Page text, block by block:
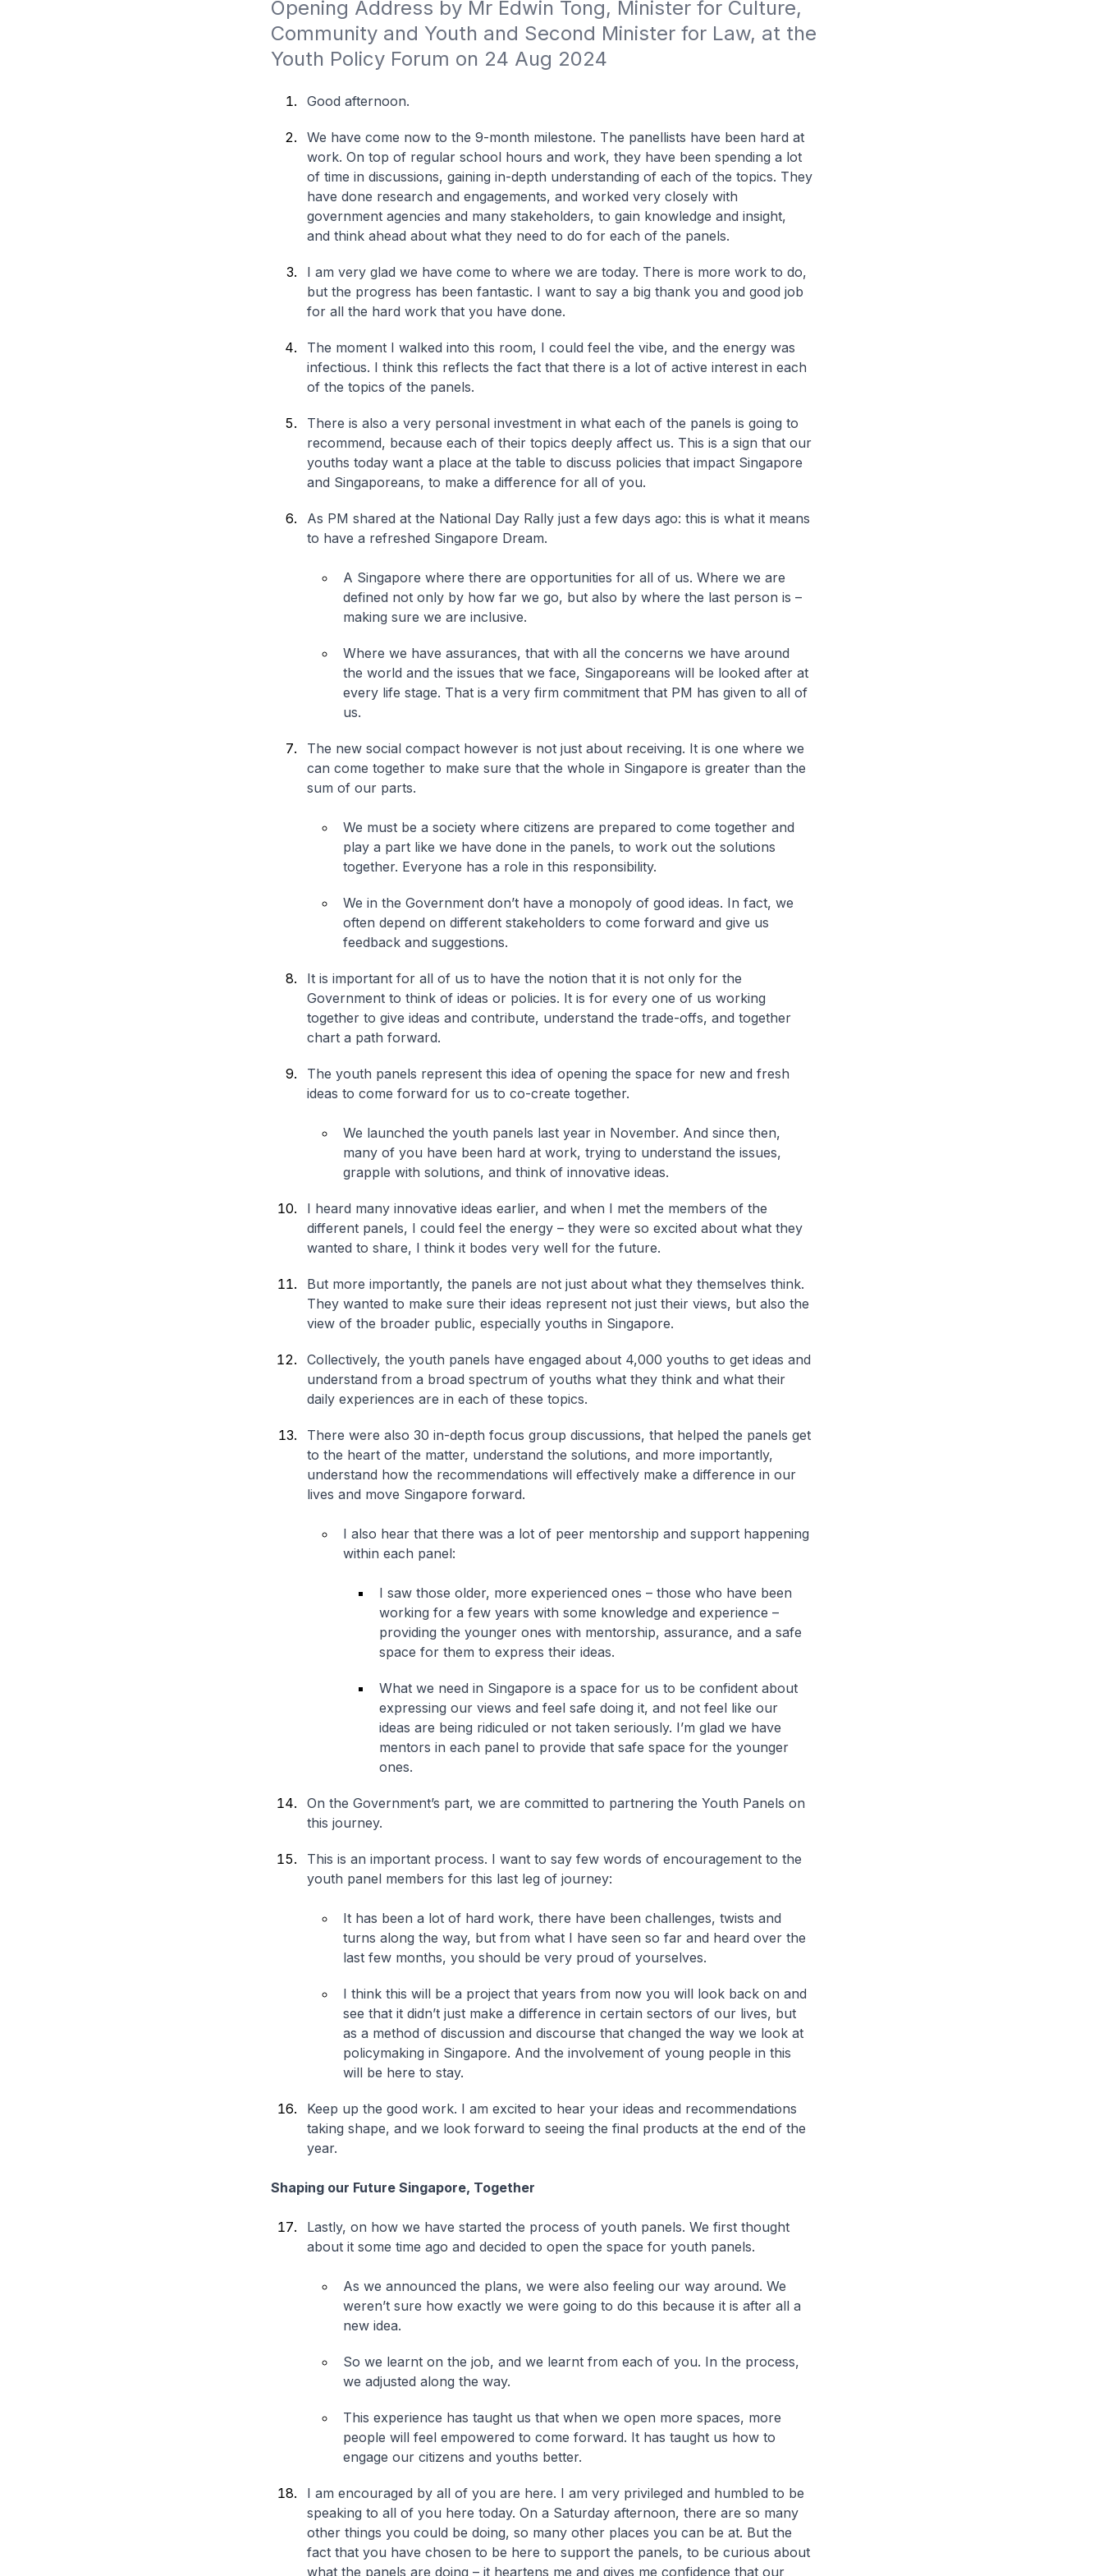
Opening Address by Mr Edwin Tong, Minister for Culture,
Community and Youth and Second Minister for Law, at the
Youth Policy Forum on 24 Aug 2024
Good afternoon.
We have come now to the 9-month milestone. The panellists have been hard at
work. On top of regular school hours and work, they have been spending a lot
of time in discussions, gaining in-depth understanding of each of the topics. They
have done research and engagements, and worked very closely with
government agencies and many stakeholders, to gain knowledge and insight,
and think ahead about what they need to do for each of the panels.
I am very glad we have come to where we are today. There is more work to do,
but the progress has been fantastic. I want to say a big thank you and good job
for all the hard work that you have done.
The moment I walked into this room, I could feel the vibe, and the energy was
infectious. I think this reflects the fact that there is a lot of active interest in each
of the topics of the panels.
There is also a very personal investment in what each of the panels is going to
recommend, because each of their topics deeply affect us. This is a sign that our
youths today want a place at the table to discuss policies that impact Singapore
and Singaporeans, to make a difference for all of you.
As PM shared at the National Day Rally just a few days ago: this is what it means
to have a refreshed Singapore Dream.
A Singapore where there are opportunities for all of us. Where we are
defined not only by how far we go, but also by where the last person is –
making sure we are inclusive.
Where we have assurances, that with all the concerns we have around
the world and the issues that we face, Singaporeans will be looked after at
every life stage. That is a very firm commitment that PM has given to all of
us.
The new social compact however is not just about receiving. It is one where we
can come together to make sure that the whole in Singapore is greater than the
sum of our parts.
We must be a society where citizens are prepared to come together and
play a part like we have done in the panels, to work out the solutions
together. Everyone has a role in this responsibility.
We in the Government don’t have a monopoly of good ideas. In fact, we
often depend on different stakeholders to come forward and give us
feedback and suggestions.
It is important for all of us to have the notion that it is not only for the
Government to think of ideas or policies. It is for every one of us working
together to give ideas and contribute, understand the trade-offs, and together
chart a path forward.
The youth panels represent this idea of opening the space for new and fresh
ideas to come forward for us to co-create together.
We launched the youth panels last year in November. And since then,
many of you have been hard at work, trying to understand the issues,
grapple with solutions, and think of innovative ideas.
I heard many innovative ideas earlier, and when I met the members of the
different panels, I could feel the energy – they were so excited about what they
wanted to share, I think it bodes very well for the future.
But more importantly, the panels are not just about what they themselves think.
They wanted to make sure their ideas represent not just their views, but also the
view of the broader public, especially youths in Singapore.
Collectively, the youth panels have engaged about 4,000 youths to get ideas and
understand from a broad spectrum of youths what they think and what their
daily experiences are in each of these topics.
There were also 30 in-depth focus group discussions, that helped the panels get
to the heart of the matter, understand the solutions, and more importantly,
understand how the recommendations will effectively make a difference in our
lives and move Singapore forward.
I also hear that there was a lot of peer mentorship and support happening
within each panel:
I saw those older, more experienced ones – those who have been
working for a few years with some knowledge and experience –
providing the younger ones with mentorship, assurance, and a safe
space for them to express their ideas.
What we need in Singapore is a space for us to be confident about
expressing our views and feel safe doing it, and not feel like our
ideas are being ridiculed or not taken seriously. I’m glad we have
mentors in each panel to provide that safe space for the younger
ones.
On the Government’s part, we are committed to partnering the Youth Panels on
this journey.
This is an important process. I want to say few words of encouragement to the
youth panel members for this last leg of journey:
It has been a lot of hard work, there have been challenges, twists and
turns along the way, but from what I have seen so far and heard over the
last few months, you should be very proud of yourselves.
I think this will be a project that years from now you will look back on and
see that it didn’t just make a difference in certain sectors of our lives, but
as a method of discussion and discourse that changed the way we look at
policymaking in Singapore. And the involvement of young people in this
will be here to stay.
Keep up the good work. I am excited to hear your ideas and recommendations
taking shape, and we look forward to seeing the final products at the end of the
year.
Shaping our Future Singapore, Together
Lastly, on how we have started the process of youth panels. We first thought
about it some time ago and decided to open the space for youth panels.
As we announced the plans, we were also feeling our way around. We
weren’t sure how exactly we were going to do this because it is after all a
new idea.
So we learnt on the job, and we learnt from each of you. In the process,
we adjusted along the way.
This experience has taught us that when we open more spaces, more
people will feel empowered to come forward. It has taught us how to
engage our citizens and youths better.
I am encouraged by all of you are here. I am very privileged and humbled to be
speaking to all of you here today. On a Saturday afternoon, there are so many
other things you could be doing, so many other places you can be at. But the
fact that you have chosen to be here to support the panels, to be curious about
what the panels are doing – it heartens me and gives me confidence that our